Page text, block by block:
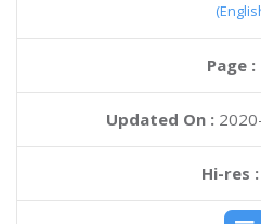
Page :
Updated On :
Hi-res :